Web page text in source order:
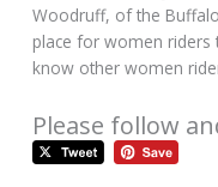
Woodruff, of the
place for women riders
know other women
Please follow